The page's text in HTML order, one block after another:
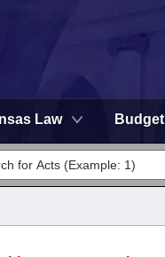
Law Budget